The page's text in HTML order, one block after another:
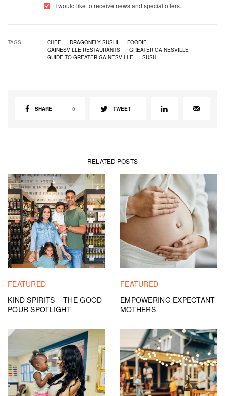
I would like to receive news and special offers.
TAGS CHEF DRAGONFLY SUSHI
FOODIE
GAINESVILLE RESTAURANTS
GREATER GAINESVILLE
GUIDE TO GREATER GAINESVILLE
SUSHI
SHARE 0 TWEET
RELATED POSTS
FEATURED
KIND SPIRITS – THE GOOD
POUR SPOTLIGHT
FEATURED
EMPOWERING EXPECTANT
MOTHERS